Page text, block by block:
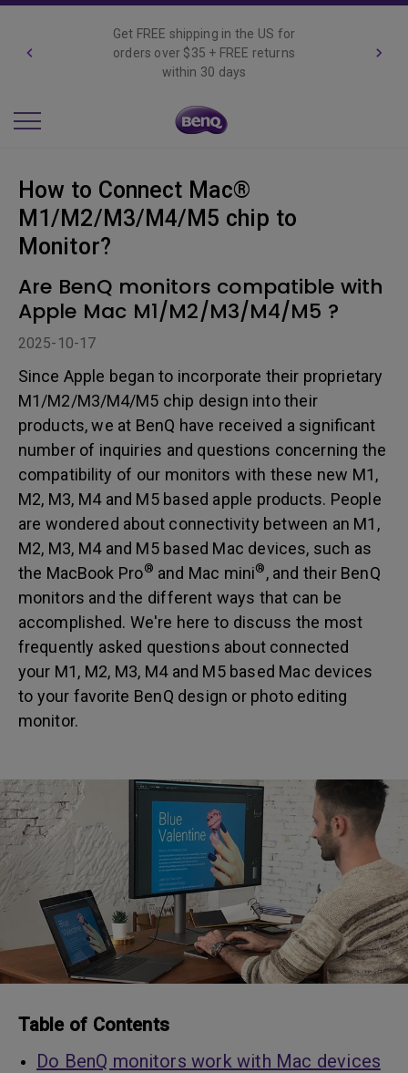
Get FREE shipping in the US for
orders over $35 + FREE returns
within 30 days
How to Connect Mac®
M1/M2/M3/M4/M5 chip to
Monitor?
Are BenQ monitors compatible with
Apple Mac M1/M2/M3/M4/M5 ?
2025-10-17
Since Apple began to incorporate their proprietary
M1/M2/M3/M4/M5 chip design into their
products, we at BenQ have received a significant
number of inquiries and questions concerning the
compatibility of our monitors with these new M1,
M2, M3, M4 and M5 based apple products. People
are wondered about connectivity between an M1,
M2, M3, M4 and M5 based Mac devices, such as
the MacBook Pro® and Mac mini®, and their BenQ
monitors and the different ways that can be
accomplished. We're here to discuss the most
frequently asked questions about connected
your M1, M2, M3, M4 and M5 based Mac devices
to your favorite BenQ design or photo editing
monitor.
Table of Contents
Do BenQ monitors work with Mac devices